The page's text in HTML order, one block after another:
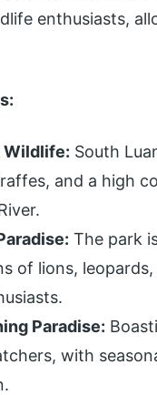
enthusiasts,
Wildlife: South
and a high
The park
of lions,
Paradise:
with